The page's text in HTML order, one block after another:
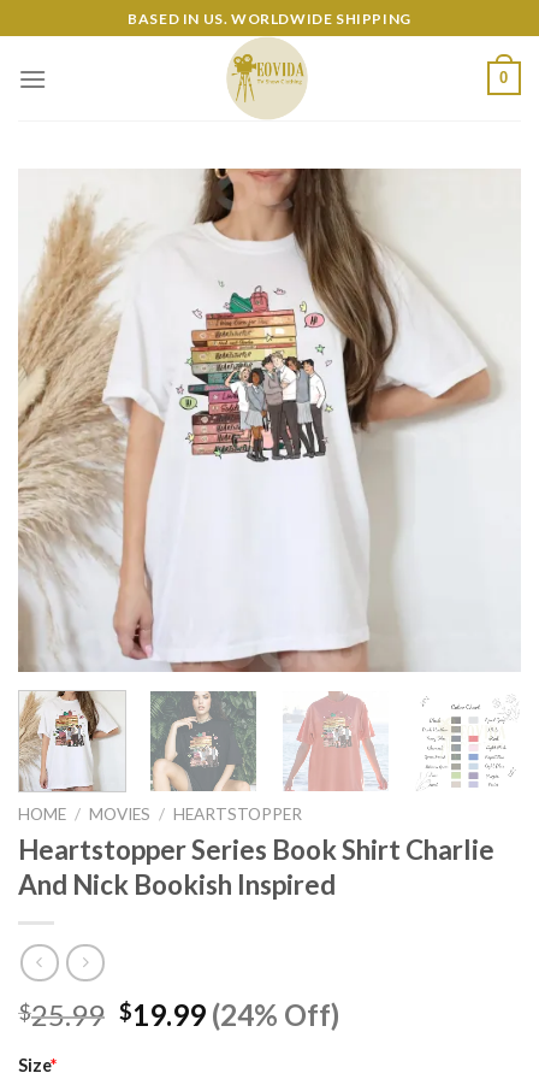
to
content
BASED IN US. WORLDWIDE SHIPPING
0
HOME / MOVIES / HEARTSTOPPER
Heartstopper Series Book Shirt Charlie
And Nick Bookish Inspired
$25.99 Original
$19.99Current
price
(24% Off)
Size*